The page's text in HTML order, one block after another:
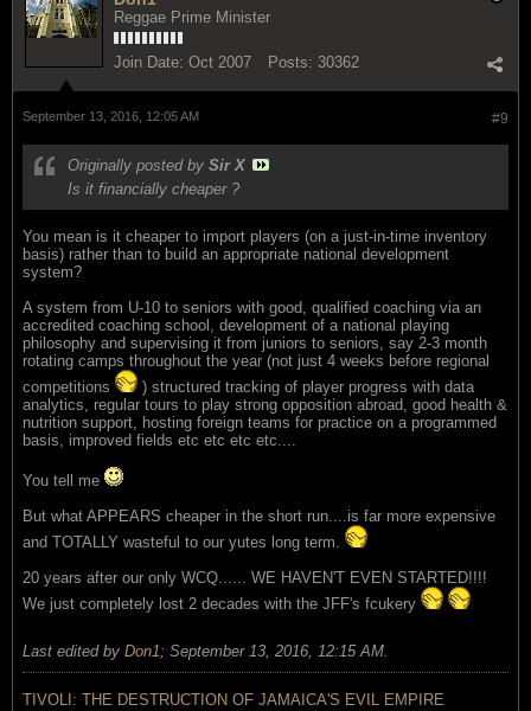
Reggae Prime Minister
Join Date: Oct 2007 Posts: 30362
#9
September 13, 2016, 12:05 AM
Originally posted by Sir X
Is it financially cheaper ?
You mean is it cheaper to import players (on a just-in-time inventory
basis) rather than to build an appropriate national development
system?
A system from U-10 to seniors with good, qualified coaching via an
accredited coaching school, development of a national playing
philosophy and supervising it from juniors to seniors, say 2-3 month
rotating camps throughout the year (not just 4 weeks before regional
competitions
) structured tracking of player progress with data
analytics, regular tours to play strong opposition abroad, good health &
nutrition support, hosting foreign teams for practice on a programmed
basis, improved fields etc etc etc etc....
You tell me
But what APPEARS cheaper in the short run....is far more expensive
and TOTALLY wasteful to our yutes long term.
20 years after our only WCQ...... WE HAVEN'T EVEN STARTED!!!!
We just completely lost 2 decades with the JFF's fcukery
Last edited by Don1; September 13, 2016, 12:15 AM
TIVOLI: THE DESTRUCTION OF JAMAICA'S EVIL EMPIRE